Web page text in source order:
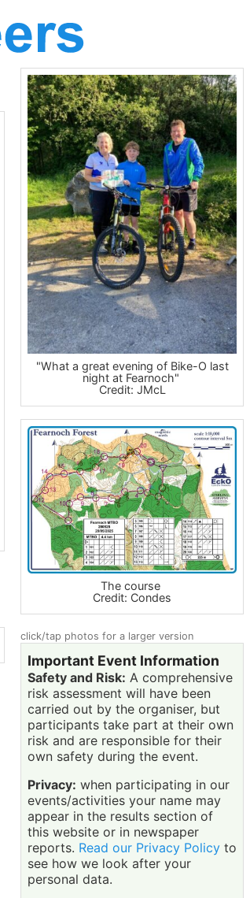
"What a great evening of Bike-O last
night at Fearnoch"
Credit: JMcL
The course
Credit: Condes
click/tap photos for a larger version
Important Event Information
Safety and Risk: A comprehensive
risk assessment will have been
carried out by the organiser, but
participants take part at their own
risk and are responsible for their
own safety during the event.
Privacy: when participating in our
events/activities your name may
appear in the results section of
this website or in newspaper
reports. Read our Privacy Policy to
see how we look after your
personal data.